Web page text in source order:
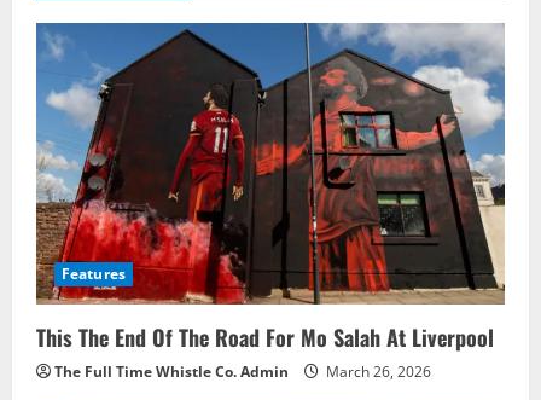
v
i
g
a
t
i
o
n
Features
This The End Of The Road For Mo Salah At Liverpool
The Full Time Whistle Co. Admin March 26, 2026